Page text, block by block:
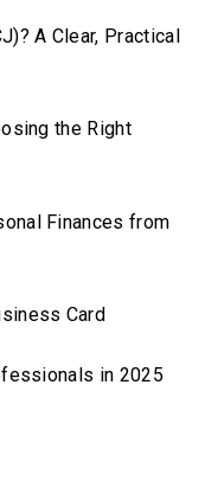
A Clear, Practical
the Right
Finances from
Card
in 2025